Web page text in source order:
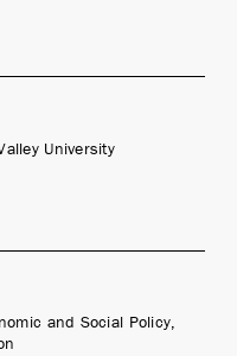
University
and Social Policy,